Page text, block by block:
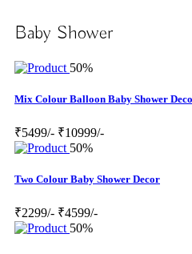
Baby Shower
50%
Mix Colour Balloon Baby Shower
₹5499/- ₹10999/-
50%
Two Colour Baby Shower Decor
₹2299/- ₹4599/-
50%